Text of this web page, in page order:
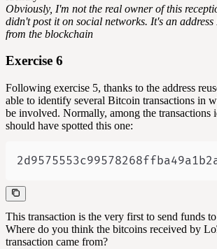
Obviously, I'm not the real owner of this
didn't post it on social networks. It's an
from the blockchain
Exercise 6
Following exercise 5, thanks to the address
able to identify several Bitcoin transactions in
be involved. Normally, among the transactions
should have spotted this one:
This transaction is the very first to send funds
Where do you think the bitcoins received by
transaction came from?